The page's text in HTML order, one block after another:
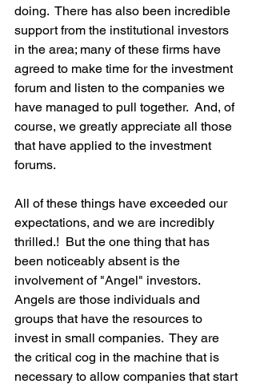
doing.  There has also been incredible
support from the institutional investors
in the area; many of these firms have
agreed to make time for the investment
forum and listen to the companies we
have managed to pull together.  And, of
course, we greatly appreciate all those
that have applied to the investment
forums.
All of these things have exceeded our
expectations, and we are incredibly
thrilled.!  But the one thing that has
been noticeably absent is the
involvement of "Angel" investors.
Angels are those individuals and
groups that have the resources to
invest in small companies.  They are
the critical cog in the machine that is
necessary to allow companies that start